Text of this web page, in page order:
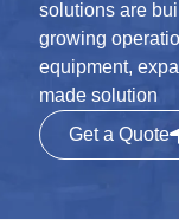
solutions are
growing
equipment,
made solution
Get a Quote